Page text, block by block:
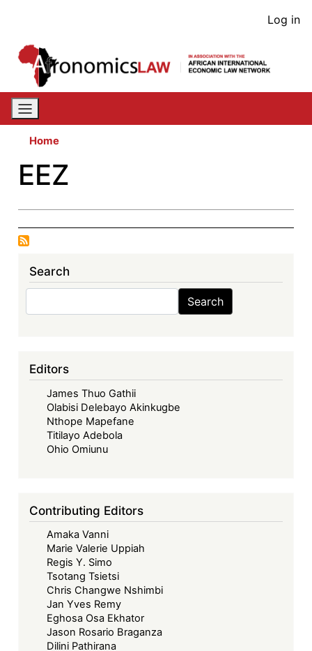
content
User
Log in
Home
EEZ
Search
Search
Editors
James Thuo Gathii
Olabisi Delebayo Akinkugbe
Nthope Mapefane
Titilayo Adebola
Ohio Omiunu
Contributing Editors
Amaka Vanni
Marie Valerie Uppiah
Regis Y. Simo
Tsotang Tsietsi
Chris Changwe Nshimbi
Jan Yves Remy
Eghosa Osa Ekhator
Jason Rosario Braganza
Dilini Pathirana